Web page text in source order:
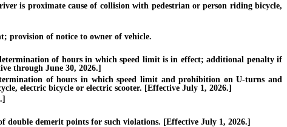
is proximate cause of collision with pedestrian or person riding bicycle,
of notice to owner of vehicle.
of hours in which speed limit is in effect; additional penalty if
through June 30, 2026.]
of hours in which speed limit and prohibition on U-turns and
electric bicycle or electric scooter. [Effective July 1, 2026.]
demerit points for such violations. [Effective July 1, 2026.]